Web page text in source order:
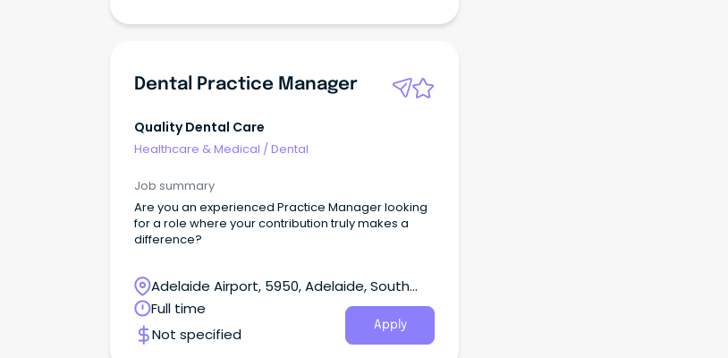
Dental Practice Manager
Quality Dental Care
Healthcare & Medical /Dental
Job summary
Are you an experienced Practice Manager looking
for a role where your contribution truly makes a
difference?
Adelaide Airport, 5950, Adelaide, South
Australia
Full time
Not specified
Apply